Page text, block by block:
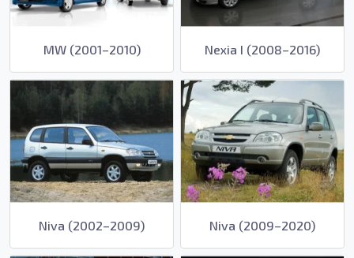
MW (2001–2010) Nexia I (2008–2016)
Niva (2002–2009) Niva (2009–2020)